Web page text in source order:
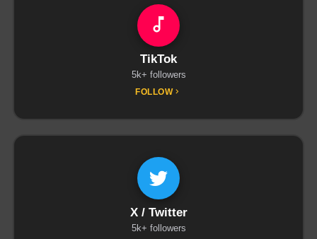
TikTok
5k+ followers
FOLLOW
X / Twitter
5k+ followers